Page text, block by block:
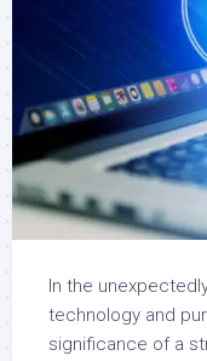
In the
technology and
significance of a